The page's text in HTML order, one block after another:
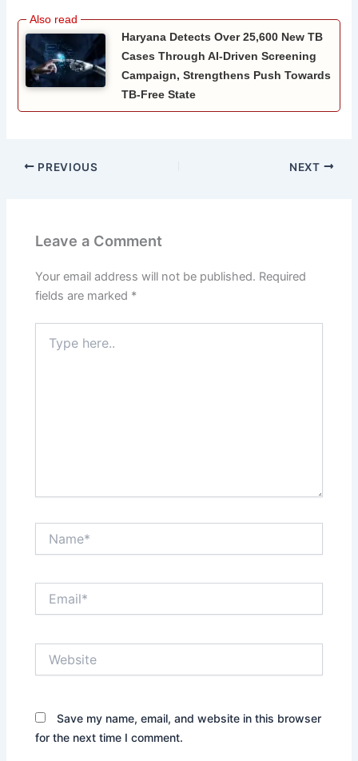
Haryana Detects Over 25,600 New TB
Cases Through AI-Driven Screening
Campaign, Strengthens Push Towards
TB-Free State
PREVIOUS NEXT
Leave a Comment
Your email address will not be published. Required
fields are marked *
here..
Save my name, email, and website in this browser
for the next time I comment.